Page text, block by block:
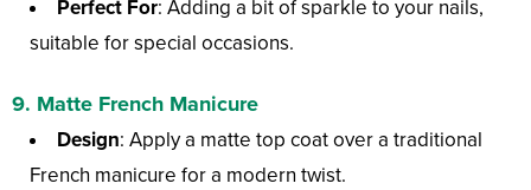
Perfect For: Adding a bit of sparkle to your nails,
suitable for special occasions.
9. Matte French Manicure
Design: Apply a matte top coat over a traditional
French manicure for a modern twist.